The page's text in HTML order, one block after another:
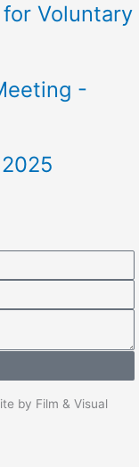
Voluntary
-
by Film & Visual